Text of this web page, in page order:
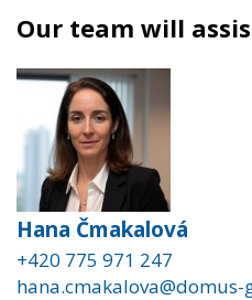
Our team will
Hana Čmakalová
+420 775 971 247